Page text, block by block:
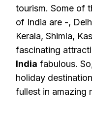
tourism. Some of
of India are -,
Kerala, Shimla,
fascinating
India fabulous.
holiday
fullest in amazing